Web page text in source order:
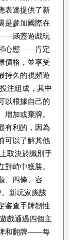
表達提供了新
是參加國際在
——涵蓋遊戲玩
心態——肯定
價格，並享受
持久的視頻遊
注組成，其中
以根據自己的
加或棄牌。
有利的，因為
可以了解其他
取決於識別手
峙中獲勝。
、四條、容
新玩家應該
審查手牌韌性
戲通過四個主
和翻牌——每